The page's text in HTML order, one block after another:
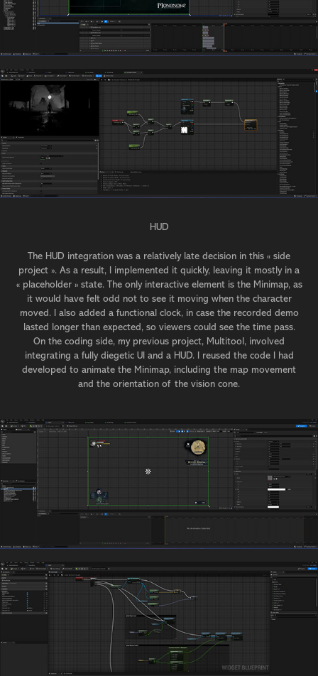
HUD
The HUD integration was a relatively late decision in this « side
project ». As a result, I implemented it quickly, leaving it mostly in a
« placeholder » state. The only interactive element is the Minimap, as
it would have felt odd not to see it moving when the character
moved. I also added a functional clock, in case the recorded demo
lasted longer than expected, so viewers could see the time pass.
On the coding side, my previous project, Multitool, involved
integrating a fully diegetic UI and a HUD. I reused the code I had
developed to animate the Minimap, including the map movement
and the orientation of the vision cone.